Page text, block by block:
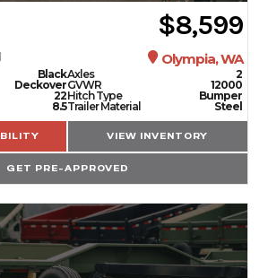
$8,599
Olympia, WA
Black
Deckover
22
8.5
Axles
2
GVWR
12000
Hitch Type
Bumper
Trailer Material
Steel
VIEW INVENTORY
GET PRE-APPROVED